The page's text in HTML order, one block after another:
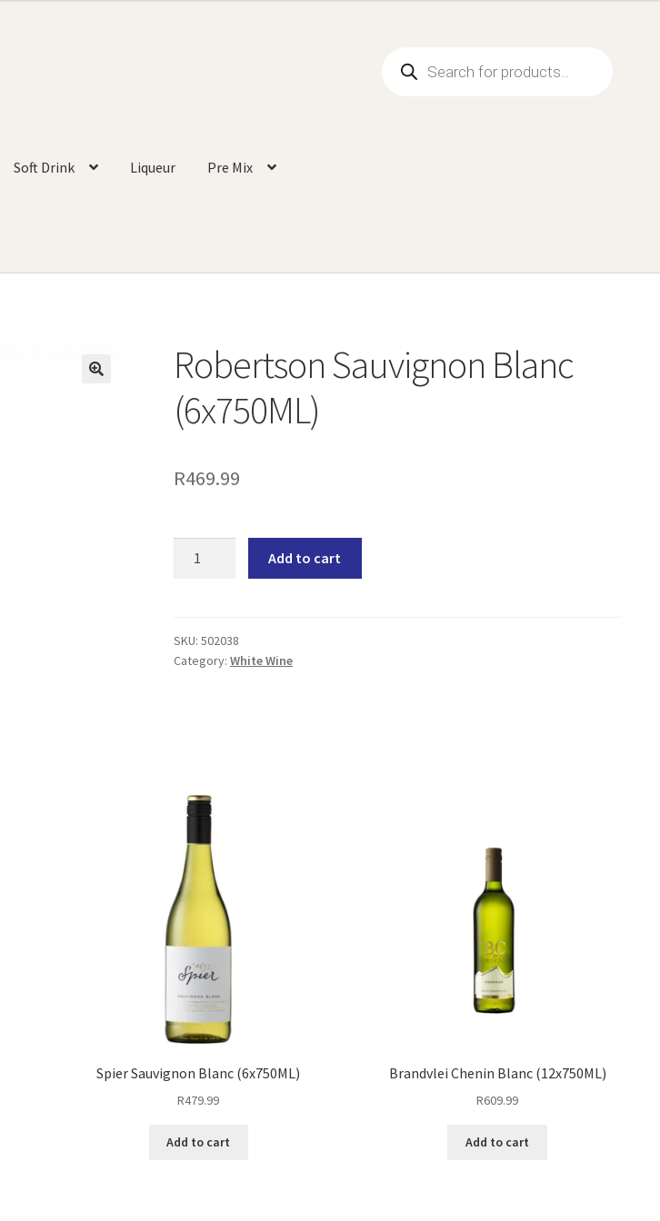
search
Soft Drink Liqueur Pre Mix
Robertson Sauvignon Blanc
(6x750ML)
R469.99
quantity
Add to cart
SKU: 502038
Category: White Wine
Spier Sauvignon Blanc (6x750ML)
R479.99
Add to cart
Brandvlei Chenin Blanc (12x750ML)
R609.99
Add to cart